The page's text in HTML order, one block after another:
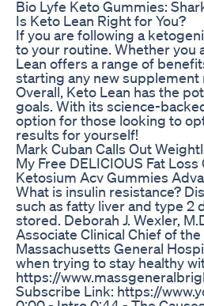
Bio Lyfe Keto Gummies:
Is Keto Lean Right for You?
If you are following a
to your routine. Whether you
Lean offers a range of
starting any new
Overall, Keto Lean has the
goals. With its science-
option for those looking to
results for yourself!
Mark Cuban Calls Out
My Free DELICIOUS Fat
Ketosium Acv Gummies
What is insulin resistance?
such as fatty liver and type 2
stored. Deborah J. Wexler,
Associate Clinical Chief of
Massachusetts General
when trying to stay healthy
https://
Subscribe Link: https://